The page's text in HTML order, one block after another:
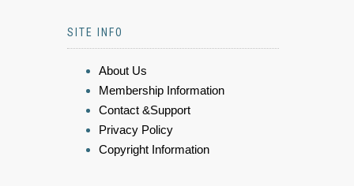
SITE INFO
About Us
Membership Information
Contact &Support
Privacy Policy
Copyright Information